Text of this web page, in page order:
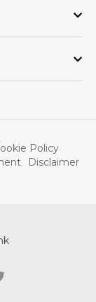
Policy
Disclaimer